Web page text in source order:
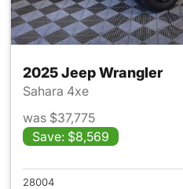
2025 Jeep Wrangler
Sahara 4xe
was $37,775
Save: $8,569
28004